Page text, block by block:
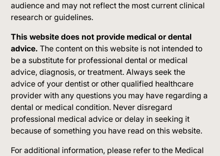
audience and may not reflect the most current clinical
research or guidelines.
This website does not provide medical or dental
advice.The content on this website is not intended to
be a substitute for professional dental or medical
advice, diagnosis, or treatment. Always seek the
advice of your dentist or other qualified healthcare
provider with any questions you may have regarding a
dental or medical condition. Never disregard
professional medical advice or delay in seeking it
because of something you have read on this website.
For additional information, please refer to the Medical